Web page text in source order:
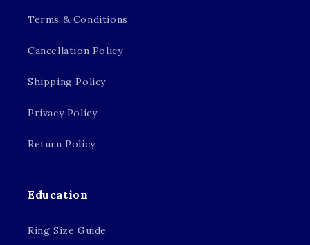
Terms & Conditions
Cancellation Policy
Shipping Policy
Privacy Policy
Return Policy
Education
Ring Size Guide